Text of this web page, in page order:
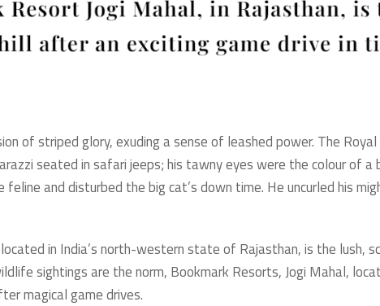
of striped glory, exuding a sense of leashed power. The
seated in safari jeeps; his tawny eyes were the colour of a
and disturbed the big cat’s down time. He uncurled his
in India’s north-western state of Rajasthan, is the lush,
sightings are the norm, Bookmark Resorts, Jogi Mahal,
magical game drives.